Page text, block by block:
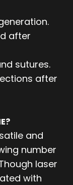
after
sutures.
after
and
number
laser
with